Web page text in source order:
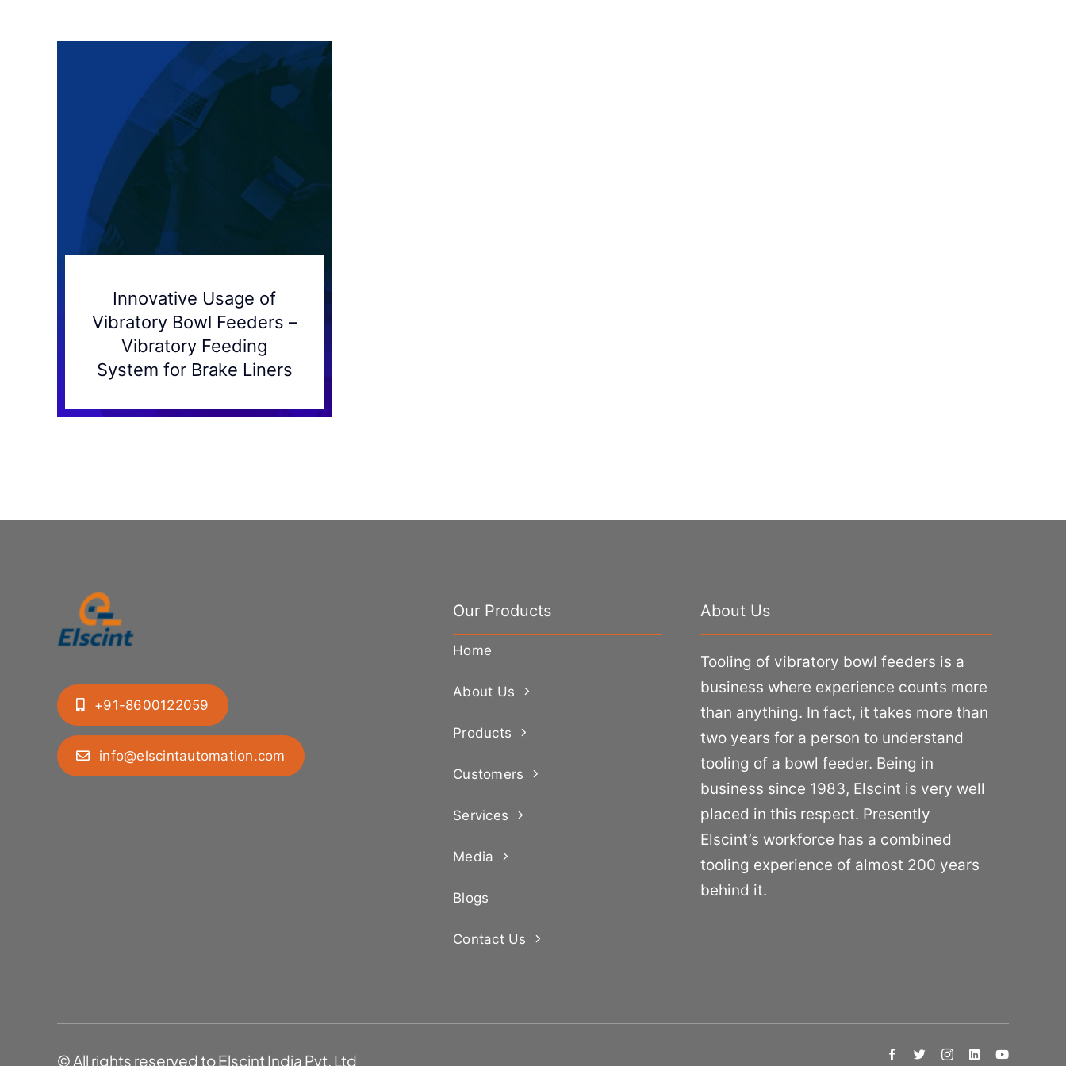
Innovative Usage of
Vibratory Bowl Feeders –
Vibratory Feeding
System for Brake Liners
+91-8600122059
info@elscintautomation.com
Our Products
Home
About Us
Products
Customers
Services
Media
Blogs
Contact Us
About Us
Tooling of vibratory bowl feeders is a
business where experience counts more
than anything. In fact, it takes more than
two years for a person to understand
tooling of a bowl feeder. Being in
business since 1983, Elscint is very well
placed in this respect. Presently
Elscint’s workforce has a combined
tooling experience of almost 200 years
behind it.
© All rights reserved to Elscint India Pvt. Ltd